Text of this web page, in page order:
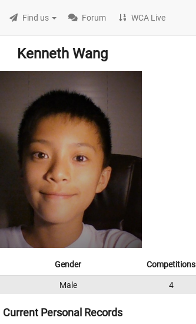
Find us Forum WCA Live
Kenneth Wang
Gender Competitions
Male 4
Current Personal Records